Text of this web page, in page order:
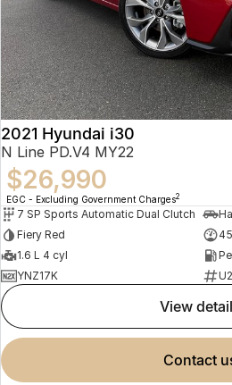
2021 Hyundai i30
N Line PD.V4 MY22
$26,990
EGC - Excluding Government Charges2
7 SP Sports Automatic Dual Clutch
Fiery Red
1.6 L 4 cyl
YNZ17K
view
contact